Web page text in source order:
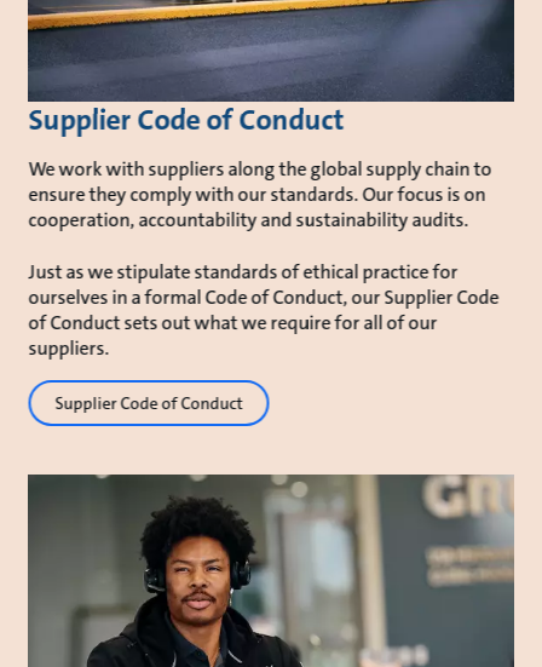
Supplier Code of Conduct
We work with suppliers along the global supply chain to
ensure they comply with our standards. Our focus is on
cooperation, accountability and sustainability audits.
Just as we stipulate standards of ethical practice for
ourselves in a formal Code of Conduct, our Supplier Code
of Conduct sets out what we require for all of our
suppliers.
Supplier Code of Conduct